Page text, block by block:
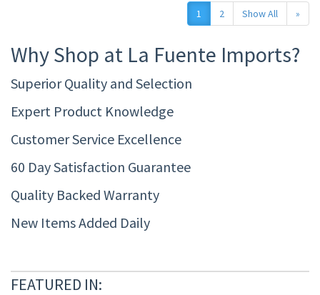
1 2 Show All »
Why Shop at La Fuente Imports?
Superior Quality and Selection
Expert Product Knowledge
Customer Service Excellence
60 Day Satisfaction Guarantee
Quality Backed Warranty
New Items Added Daily
FEATURED IN: